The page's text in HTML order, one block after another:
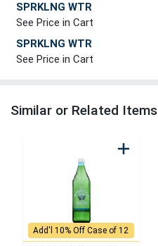
SPRKLNG WTR
See Price in Cart
SPRKLNG WTR
See Price in Cart
Similar or Related Items
Add'l 10% Off Case of 12